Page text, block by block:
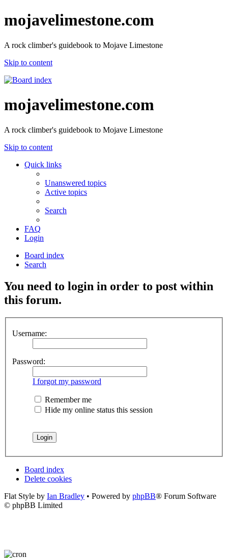
mojavelimestone.com
A rock climber's guidebook to Mojave Limestone
Skip to content
mojavelimestone.com
A rock climber's guidebook to Mojave Limestone
Skip to content
Quick links
Unanswered topics
Active topics
Search
FAQ
Login
Board index
Search
You need to login in order to post within
this forum.
Username:
Password:
I forgot my password
Remember me
Hide my online status this session
Board index
Delete cookies
Flat Style by Ian Bradley • Powered by phpBB® Forum Software
© phpBB Limited